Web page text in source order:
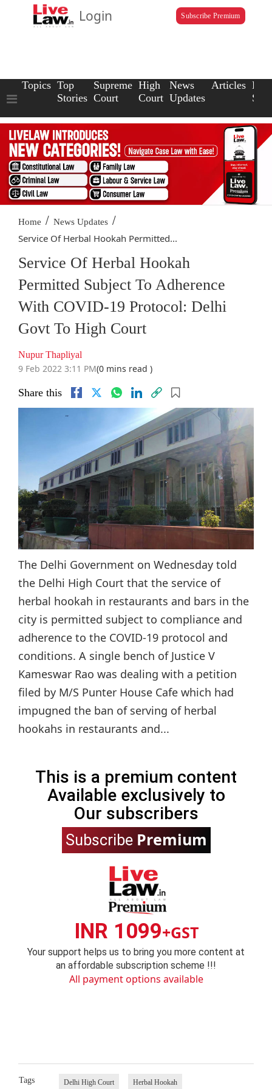
Login Subscribe Premium
Topics Top
Stories
Supreme
Court
High
Court
News
Updates
Articles Law
Home / News Updates /
Service Of Herbal Hookah Permitted...
Service Of Herbal Hookah
Permitted Subject To Adherence
With COVID-19 Protocol: Delhi
Govt To High Court
Nupur Thapliyal
9 Feb 2022 3:11 PM(0 mins read )
Share this
The Delhi Government on Wednesday told
the Delhi High Court that the service of
herbal hookah in restaurants and bars in the
city is permitted subject to compliance and
adherence to the COVID-19 protocol and
conditions. A single bench of Justice V
Kameswar Rao was dealing with a petition
filed by M/S Punter House Cafe which had
impugned the ban of serving of herbal
hookahs in restaurants and...
This is a premium content
Available exclusively to
Our subscribers
Subscribe Premium
INR 1099+GST
Your support helps us to bring you more content at
an affordable subscription scheme !!!
All payment options available
Tags Delhi High Court Herbal Hookah